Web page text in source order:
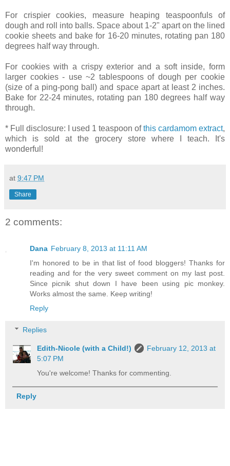
For crispier cookies, measure heaping teaspoonfuls of
dough and roll into balls. Space about 1-2" apart on the lined
cookie sheets and bake for 16-20 minutes, rotating pan 180
degrees half way through.
For cookies with a crispy exterior and a soft inside, form
larger cookies - use ~2 tablespoons of dough per cookie
(size of a ping-pong ball) and space apart at least 2 inches.
Bake for 22-24 minutes, rotating pan 180 degrees half way
through.
* Full disclosure: I used 1 teaspoon ofthis cardamom extract,
which is sold at the grocery store where I teach. It's
wonderful!
at 9:47 PM
Share
2 comments:
Dana February 8, 2013 at 11:11 AM
I'm honored to be in that list of food bloggers! Thanks for
reading and for the very sweet comment on my last post.
Since picnik shut down I have been using pic monkey.
Works almost the same. Keep writing!
Reply
Replies
Edith-Nicole (with a Child!)
February 12, 2013 at
5:07 PM
You're welcome! Thanks for commenting.
Reply